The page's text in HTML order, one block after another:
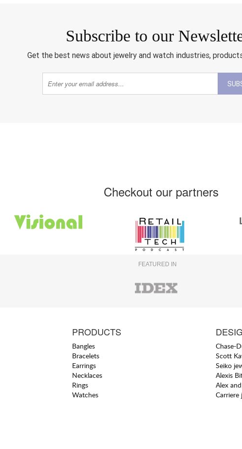
Subscribe to our
Get the best news about jewelry and watch industries,
Checkout our partners
FEATURED IN
PRODUCTS
Bangles
Bracelets
Earrings
Necklaces
Rings
Watches
Chase-
Scott
Seiko
Alexis
Alex
Carriere